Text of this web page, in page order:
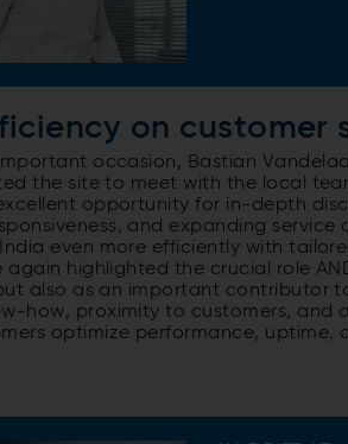
on customer
important occasion, Bastian
the site to meet with the local
opportunity for in-depth
and expanding
even more efficiently with
again highlighted the crucial role
also as an important contributor
how, proximity to customers, and
optimize performance, uptime,